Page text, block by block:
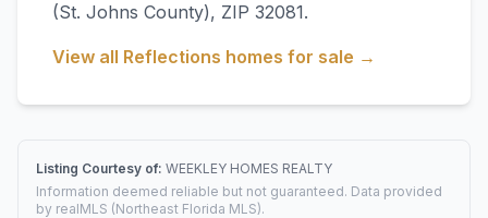
(St. Johns County), ZIP 32081.
View all Reflections homes for sale →
Listing Courtesy of: WEEKLEY HOMES REALTY
Information deemed reliable but not guaranteed. Data provided
by realMLS (Northeast Florida MLS).